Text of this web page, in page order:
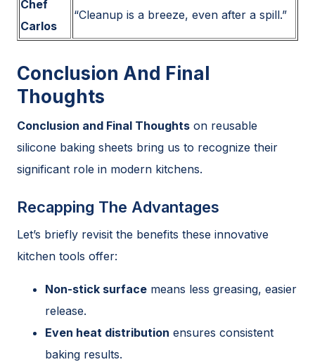
Chef
Carlos
“Cleanup is a breeze, even after a spill.”
Conclusion And Final
Thoughts
Conclusion and Final Thoughts on reusable
silicone baking sheets bring us to recognize their
significant role in modern kitchens.
Recapping The Advantages
Let’s briefly revisit the benefits these innovative
kitchen tools offer:
Non-stick surface means less greasing, easier
release.
Even heat distribution ensures consistent
baking results.